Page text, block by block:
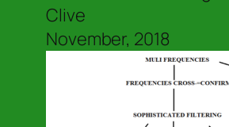
Clive
November, 2018